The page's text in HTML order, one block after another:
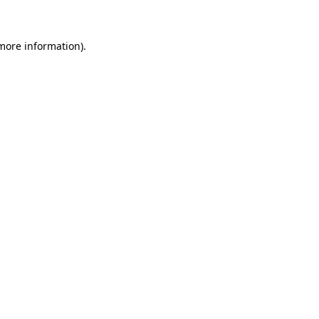
information).